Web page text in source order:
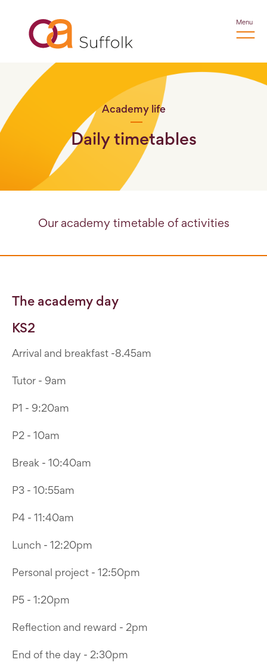
Menu
Academy life
Daily timetables
Our academy timetable of activities
The academy day
KS2
Arrival and breakfast -8.45am
Tutor - 9am
P1 - 9:20am
P2 - 10am
Break - 10:40am
P3 - 10:55am
P4 - 11:40am
Lunch - 12:20pm
Personal project - 12:50pm
P5 - 1:20pm
Reflection and reward - 2pm
End of the day - 2:30pm